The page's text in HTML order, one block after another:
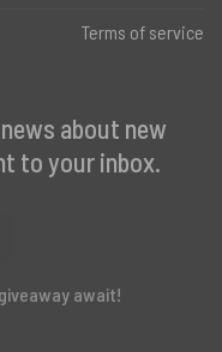
Terms of service
about new
to your inbox.
await!